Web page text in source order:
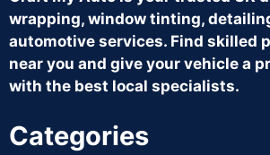
wrapping, window tinting,
automotive services. Find skilled
near you and give your vehicle a
with the best local specialists.
Categories